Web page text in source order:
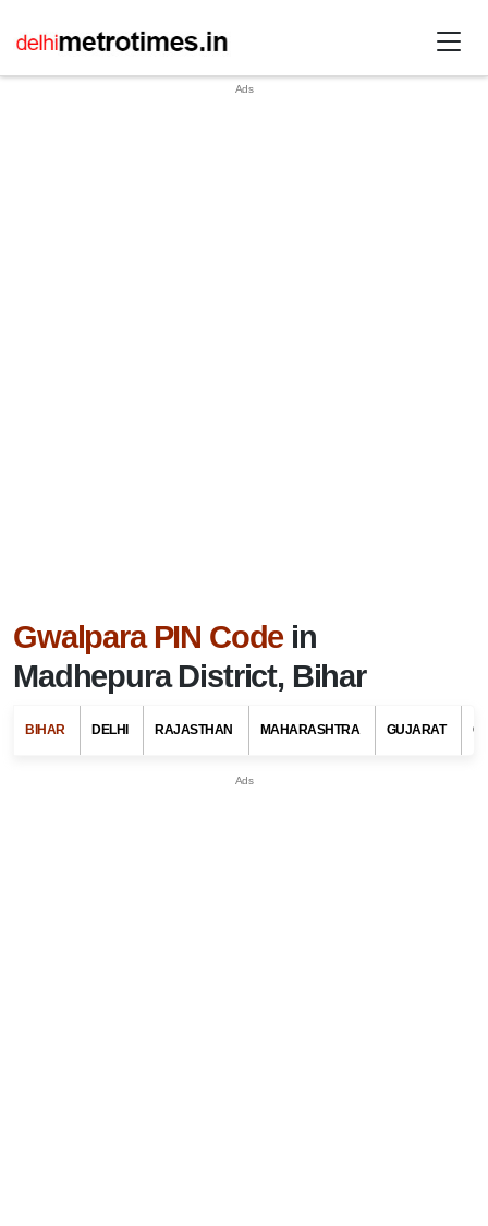
Gwalpara PIN Code in
Madhepura District, Bihar
BIHAR DELHI RAJASTHAN MAHARASHTRA GUJARAT